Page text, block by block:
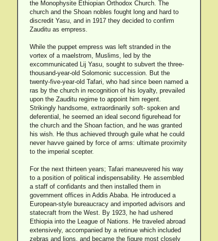
the Monophysite Ethiopian Orthodox Church. The
church and the Shoan nobles fought long and hard to
discredit Yasu, and in 1917 they decided to confirm
Zauditu as empress.
While the puppet empress was left stranded in the
vortex of a maelstrom, Muslims, led by the
excommunicated Lij Yasu, sought to subvert the three-
thousand-year-old Solomonic succession. But the
twenty-five-year-old Tafari, who had since been named a
ras by the church in recognition of his loyalty, prevailed
upon the Zauditu regime to appoint him regent.
Strikingly handsome, extraordinarily soft- spoken and
deferential, he seemed an ideal second figurehead for
the church and the Shoan faction, and he was granted
his wish. He thus achieved through guile what he could
never havve gained by force of arms: ultimate proximity
to the imperial scepter.
For the next thirteen years; Tafari maneuvered his way
to a position of political indispensability. He assembled
a staff of confidants and then installed them in
government offices in Addis Ababa. He introduced a
European-style bureaucracy and imported advisors and
statecraft from the West. By 1923, he had ushered
Ethiopia into the League of Nations. He traveled abroad
extensively, accompanied by a retinue which included
zebras and lions, and became the figure most closely